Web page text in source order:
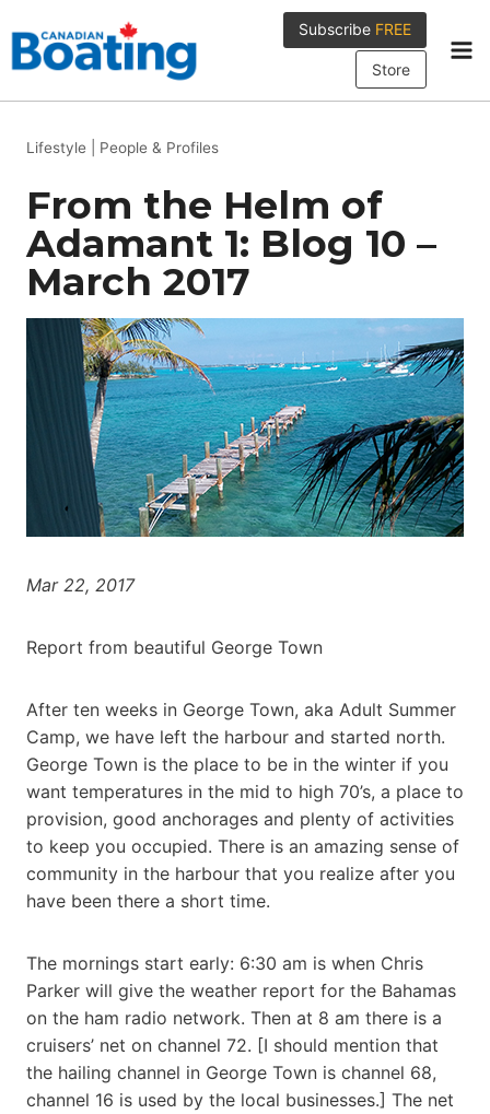
to
content
Subscribe FREE
Store
Lifestyle People & Profiles
From the Helm of
Adamant 1: Blog 10 –
March 2017
Mar 22, 2017
Report from beautiful George Town
After ten weeks in George Town, aka Adult Summer
Camp, we have left the harbour and started north.
George Town is the place to be in the winter if you
want temperatures in the mid to high 70’s, a place to
provision, good anchorages and plenty of activities
to keep you occupied. There is an amazing sense of
community in the harbour that you realize after you
have been there a short time.
The mornings start early: 6:30 am is when Chris
Parker will give the weather report for the Bahamas
on the ham radio network. Then at 8 am there is a
cruisers’ net on channel 72. [I should mention that
the hailing channel in George Town is channel 68,
channel 16 is used by the local businesses.] The net